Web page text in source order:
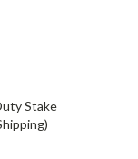
Stake